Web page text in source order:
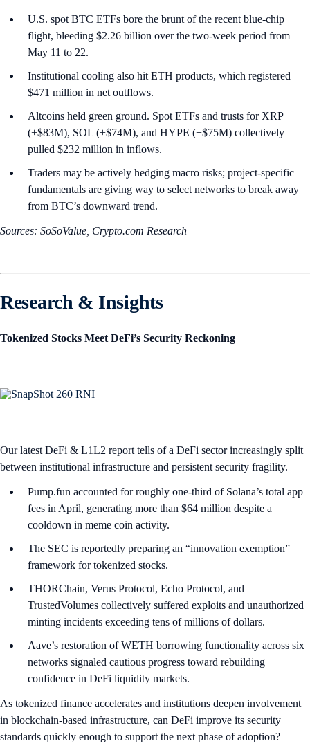
U.S. spot BTC ETFs bore the brunt of the recent blue-chip
flight, bleeding $2.26 billion over the two-week period from
May 11 to 22.
Institutional cooling also hit ETH products, which registered
$471 million in net outflows.
Altcoins held green ground. Spot ETFs and trusts for XRP
(+$83M), SOL (+$74M), and HYPE (+$75M) collectively
pulled $232 million in inflows.
Traders may be actively hedging macro risks; project-specific
fundamentals are giving way to select networks to break away
from BTC’s downward trend.
Sources: SoSoValue, Crypto.com Research
Research & Insights
Tokenized Stocks Meet DeFi’s Security Reckoning
Our latest DeFi & L1L2 report tells of a DeFi sector increasingly split
between institutional infrastructure and persistent security fragility.
Pump.fun accounted for roughly one-third of Solana’s total app
fees in April, generating more than $64 million despite a
cooldown in meme coin activity.
The SEC is reportedly preparing an “innovation exemption”
framework for tokenized stocks.
THORChain, Verus Protocol, Echo Protocol, and
TrustedVolumes collectively suffered exploits and unauthorized
minting incidents exceeding tens of millions of dollars.
Aave’s restoration of WETH borrowing functionality across six
networks signaled cautious progress toward rebuilding
confidence in DeFi liquidity markets.
As tokenized finance accelerates and institutions deepen involvement
in blockchain-based infrastructure, can DeFi improve its security
standards quickly enough to support the next phase of adoption?